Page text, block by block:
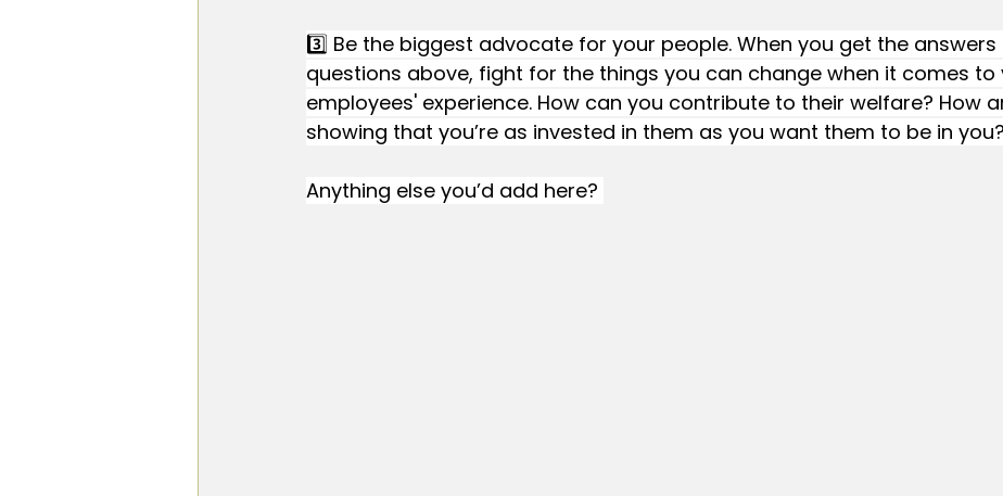
3️⃣ Be the biggest advocate for your people. When you get the
questions above, fight for the things you can change when it comes to
employees' experience. How can you contribute to their welfare? How
showing that you’re as invested in them as you want them to be in you?
Anything else you’d add here?